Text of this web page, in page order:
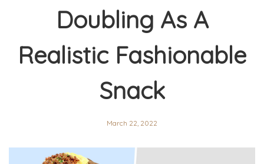
Doubling As A
Realistic Fashionable
Snack
March 22, 2022